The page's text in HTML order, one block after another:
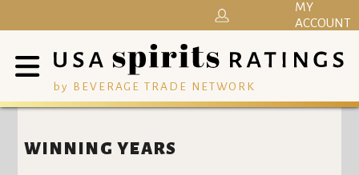
by BEVERAGE TRADE NETWORK
MY
ACCOUNT
WINNING YEARS